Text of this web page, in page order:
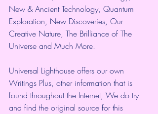
New & Ancient Technology, Quantum
Exploration, New Discoveries, Our
Creative Nature, The Brilliance of The
Universe and Much More.
Universal Lighthouse offers our own
Writings Plus, other information that is
found throughout the Internet, We do try
and find the original source for this